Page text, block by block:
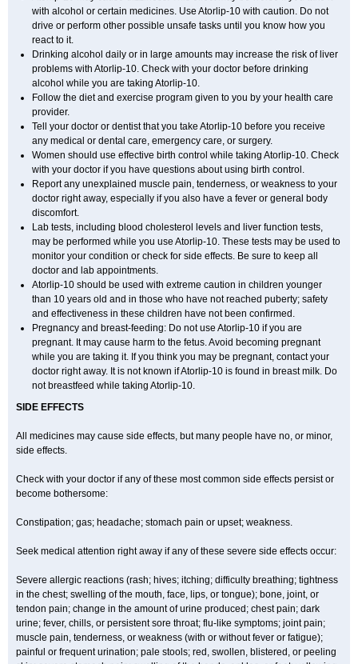
with alcohol or certain medicines. Use Atorlip-10 with caution. Do not
drive or perform other possible unsafe tasks until you know how you
react to it.
Drinking alcohol daily or in large amounts may increase the risk of liver
problems with Atorlip-10. Check with your doctor before drinking
alcohol while you are taking Atorlip-10.
Follow the diet and exercise program given to you by your health care
provider.
Tell your doctor or dentist that you take Atorlip-10 before you receive
any medical or dental care, emergency care, or surgery.
Women should use effective birth control while taking Atorlip-10. Check
with your doctor if you have questions about using birth control.
Report any unexplained muscle pain, tenderness, or weakness to your
doctor right away, especially if you also have a fever or general body
discomfort.
Lab tests, including blood cholesterol levels and liver function tests,
may be performed while you use Atorlip-10. These tests may be used to
monitor your condition or check for side effects. Be sure to keep all
doctor and lab appointments.
Atorlip-10 should be used with extreme caution in children younger
than 10 years old and in those who have not reached puberty; safety
and effectiveness in these children have not been confirmed.
Pregnancy and breast-feeding: Do not use Atorlip-10 if you are
pregnant. It may cause harm to the fetus. Avoid becoming pregnant
while you are taking it. If you think you may be pregnant, contact your
doctor right away. It is not known if Atorlip-10 is found in breast milk. Do
not breastfeed while taking Atorlip-10.
SIDE EFFECTS
All medicines may cause side effects, but many people have no, or minor,
side effects.
Check with your doctor if any of these most common side effects persist or
become bothersome:
Constipation; gas; headache; stomach pain or upset; weakness.
Seek medical attention right away if any of these severe side effects occur:
Severe allergic reactions (rash; hives; itching; difficulty breathing; tightness
in the chest; swelling of the mouth, face, lips, or tongue); bone, joint, or
tendon pain; change in the amount of urine produced; chest pain; dark
urine; fever, chills, or persistent sore throat; flu-like symptoms; joint pain;
muscle pain, tenderness, or weakness (with or without fever or fatigue);
painful or frequent urination; pale stools; red, swollen, blistered, or peeling